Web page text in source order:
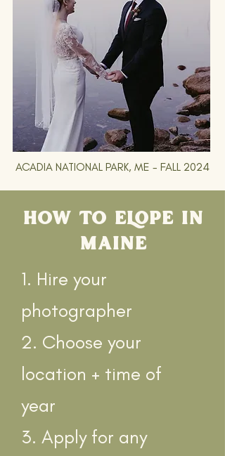
ACADIA NATIONAL PARK, ME - FALL 2024
HOW TO ELOPE IN
MAINE
1. Hire your
photographer
2. Choose your
location + time of
year
3. Apply for any